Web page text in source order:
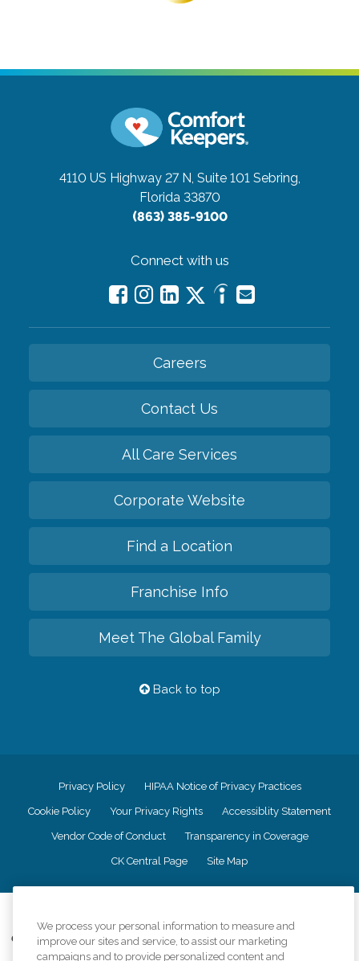
4110 US Highway 27 N, Suite 101 Sebring,
Florida 33870
(863) 385-9100
Connect with us
Careers
Contact Us
All Care Services
Corporate Website
Find a Location
Franchise Info
Meet The Global Family
Back to top
Privacy Policy HIPAA Notice of Privacy Practices
Cookie Policy Your Privacy Rights Accessiblity Statement
Vendor Code of Conduct Transparency in Coverage
CK Central Page Site Map
Comfort Keepers adheres to the principles of truth in advertising, and all
information accurately represents the organizations scope of services
We process your personal information to measure and
improve our sites and service, to assist our marketing
campaigns and to provide personalized content and